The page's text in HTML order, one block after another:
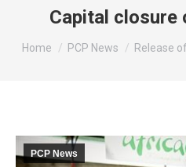
Capital
You are here:
Home PCP News Release
PCP News